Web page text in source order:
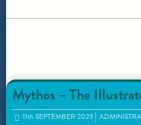
Mythos – The
11thSEPTEMBER 2023